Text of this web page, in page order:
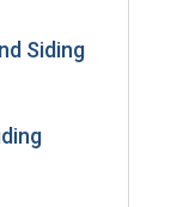
Siding